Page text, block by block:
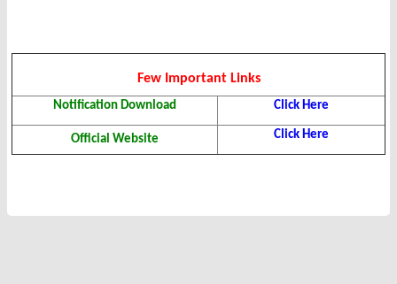
Few Important Links
Notification Download Click Here
Official Website Click Here